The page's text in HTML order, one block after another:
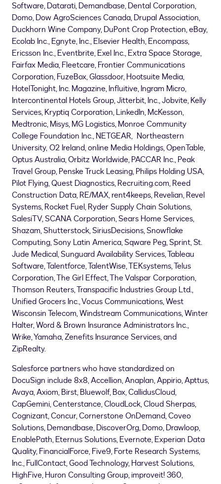
Software, Datarati, Demandbase, Dental Corporation,
Domo, Dow AgroSciences Canada, Drupal Association,
Duckhorn Wine Company, DuPont Crop Protection, eBay,
Ecolab Inc., Egnyte, Inc., Elsevier Health, Encompass,
Ericsson Inc., Eventbrite, Exel Inc., Extra Space Storage,
Fairfax Media, Fleetcare, Frontier Communications
Corporation, FuzeBox, Glassdoor, Hootsuite Media,
HotelTonight, Inc. Magazine, Influitive, Ingram Micro,
Intercontinental Hotels Group, Jitterbit, Inc., Jobvite, Kelly
Services, Kryptiq Corporation, LinkedIn, McKesson,
Medtronic, Misys, MG Logistics,Monroe Community
College Foundation Inc., NETGEAR, Northeastern
University, O2 Ireland, online Media Holdings, OpenTable,
Optus Australia, Orbitz Worldwide, PACCAR Inc., Peak
Travel Group, Penske Truck Leasing, Philips Holding USA,
Pilot Flying, Quest Diagnostics, Recruiting.com, Reed
Construction Data, RE/MAX, rent4keeps, Revelian, Revel
Systems, Rocket Fuel, Ryder Supply Chain Solutions,
SalesiTV, SCANA Corporation, Sears Home Services,
Shazam, Shutterstock, SiriusDecisions, Snowflake
Computing, Sony Latin America, Sqware Peg, Sprint, St.
Jude Medical, Sunguard Availability Services, Tableau
Software, Talentforce, TalentWise, TEKsystems, Telus
Corporation, The Girl Effect, The Valspar Corporation,
Thomson Reuters, Transpacific Industries Group Ltd.,
Unified Grocers Inc., Vocus Communications, West
Wisconsin Telecom, Windstream Communications,Winter
Halter, Word & Brown Insurance Administrators Inc.,
Wrike, Yamaha, Zenefits Insurance Services, and
ZipRealty.
Salesforce partners who have standardized on
DocuSign include 8x8, Accellion, Anaplan, Appirio, Apttus,
Avaya, Axiom, Birst, Bluewolf, Box, CallidusCloud,
CapGemini, Centerstance, CloudLock, Cloud Sherpas,
Cognizant, Concur, Cornerstone OnDemand, Coveo
Solutions, Demandbase, DiscoverOrg, Domo, Drawloop,
EnablePath, Eternus Solutions, Evernote, Experian Data
Quality, FinancialForce, Five9, Forte Research Systems,
Inc., FullContact, Good Technology, Harvest Solutions,
HighFive, Huron Consulting Group, improveit! 360,